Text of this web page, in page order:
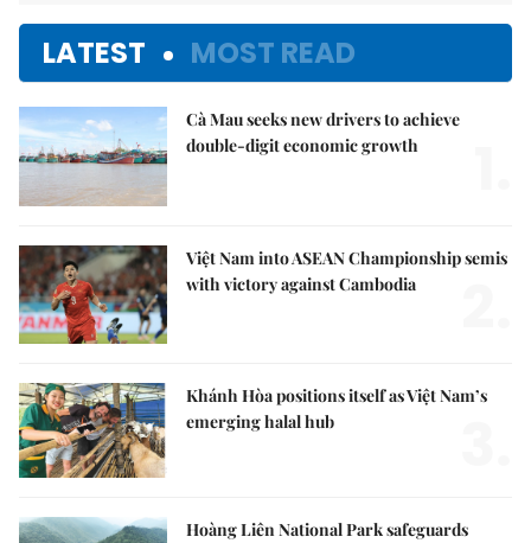
LATEST MOST READ
Cà Mau seeks new drivers to achieve
double-digit economic growth
Việt Nam into ASEAN Championship semis
with victory against Cambodia
Khánh Hòa positions itself as Việt Nam’s
emerging halal hub
Hoàng Liên National Park safeguards